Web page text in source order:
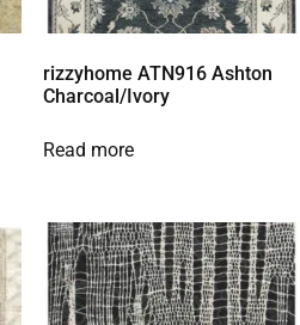
rizzyhome ATN916 Ashton
Charcoal/Ivory
Read more